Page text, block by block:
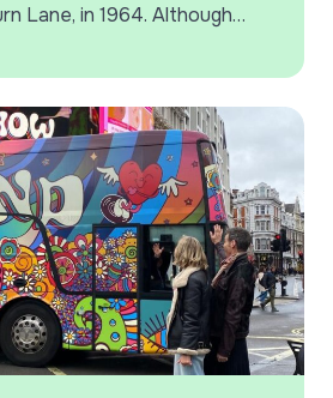
Lane, in 1964. Although